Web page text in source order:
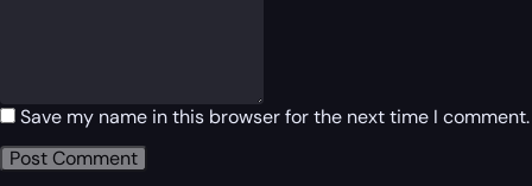
Save my name in this browser for the next time I comment.